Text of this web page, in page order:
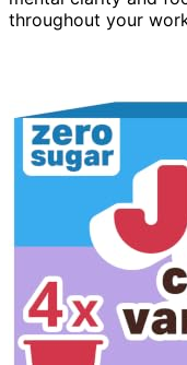
throughout your